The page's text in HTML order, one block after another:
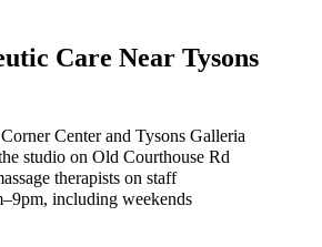
Care Near Tysons
Center and Tysons Galleria
studio on Old Courthouse Rd
therapists on staff
including weekends